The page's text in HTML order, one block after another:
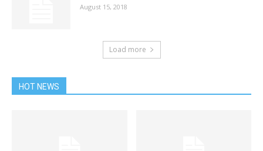
August 15, 2018
Load more
HOT NEWS